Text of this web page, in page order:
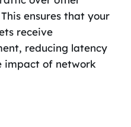
ensures that your
receive
reducing latency
impact of network